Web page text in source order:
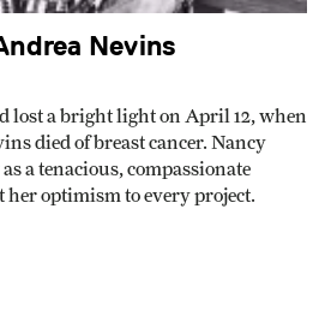
Nevins
lost a bright light on April 12, when
died of breast cancer. Nancy
a tenacious, compassionate
optimism to every project.